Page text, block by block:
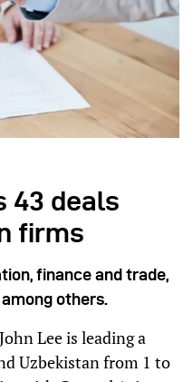
43 deals
firms
finance and trade,
others.
Lee is leading a
Uzbekistan from 1 to